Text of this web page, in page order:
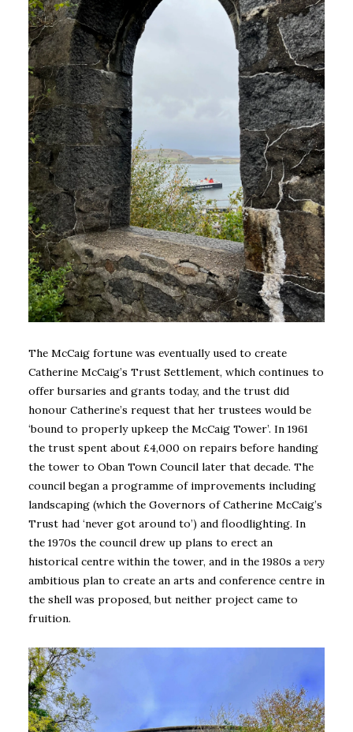
The McCaig fortune was eventually used to create
Catherine McCaig’s Trust Settlement, which continues to
offer bursaries and grants today, and the trust did
honour Catherine’s request that her trustees would be
‘bound to properly upkeep the McCaig Tower’. In 1961
the trust spent about £4,000 on repairs before handing
the tower to Oban Town Council later that decade. The
council began a programme of improvements including
landscaping (which the Governors of Catherine McCaig’s
Trust had ‘never got around to’) and floodlighting. In
the 1970s the council drew up plans to erect an
historical centre within the tower, and in the 1980s a very
ambitious plan to create an arts and conference centre in
the shell was proposed, but neither project came to
fruition.